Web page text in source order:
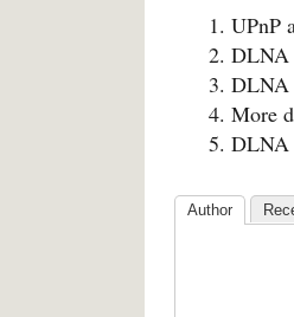
UPnP
DLNA
DLNA
More
DLNA
Author